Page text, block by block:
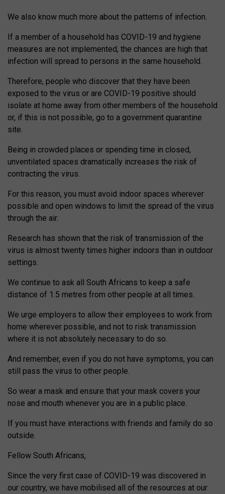
We also know much more about the patterns of infection.
If a member of a household has COVID-19 and hygiene
measures are not implemented, the chances are high that
infection will spread to persons in the same household.
Therefore, people who discover that they have been
exposed to the virus or are COVID-19 positive should
isolate at home away from other members of the household
or, if this is not possible, go to a government quarantine
site.
Being in crowded places or spending time in closed,
unventilated spaces dramatically increases the risk of
contracting the virus.
For this reason, you must avoid indoor spaces wherever
possible and open windows to limit the spread of the virus
through the air.
Research has shown that the risk of transmission of the
virus is almost twenty times higher indoors than in outdoor
settings.
We continue to ask all South Africans to keep a safe
distance of 1.5 metres from other people at all times.
We urge employers to allow their employees to work from
home wherever possible, and not to risk transmission
where it is not absolutely necessary to do so.
And remember, even if you do not have symptoms, you can
still pass the virus to other people.
So wear a mask and ensure that your mask covers your
nose and mouth whenever you are in a public place.
If you must have interactions with friends and family do so
outside.
Fellow South Africans,
Since the very first case of COVID-19 was discovered in
our country, we have mobilised all of the resources at our